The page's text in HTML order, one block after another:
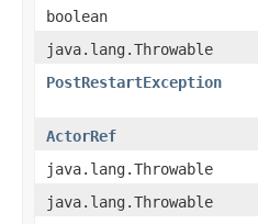
boolean
java.lang.Throwable
PostRestartException
ActorRef
java.lang.Throwable
java.lang.Throwable